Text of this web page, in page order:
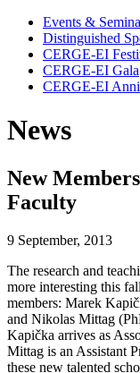
Events &
Distinguished
CERGE-EI
CERGE-EI Gala
CERGE-EI
News
New
Faculty
9 September, 2013
The research and
more interesting this
members: Marek
and Nikolas Mittag
Kapička arrives as
Mittag is an Assistant
these new talented